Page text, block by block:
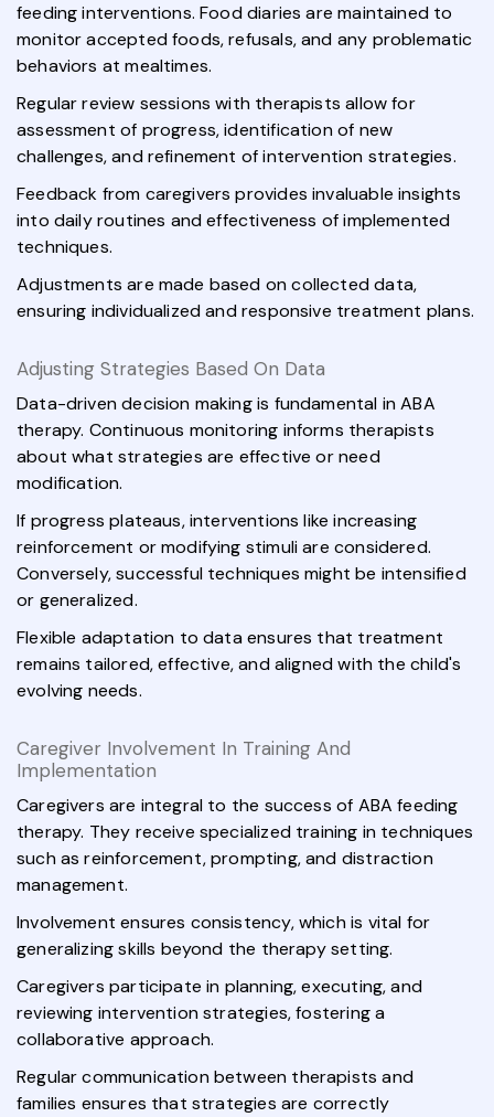
feeding interventions. Food diaries are maintained to
monitor accepted foods, refusals, and any problematic
behaviors at mealtimes.
Regular review sessions with therapists allow for
assessment of progress, identification of new
challenges, and refinement of intervention strategies.
Feedback from caregivers provides invaluable insights
into daily routines and effectiveness of implemented
techniques.
Adjustments are made based on collected data,
ensuring individualized and responsive treatment plans.
Adjusting Strategies Based On Data
Data-driven decision making is fundamental in ABA
therapy. Continuous monitoring informs therapists
about what strategies are effective or need
modification.
If progress plateaus, interventions like increasing
reinforcement or modifying stimuli are considered.
Conversely, successful techniques might be intensified
or generalized.
Flexible adaptation to data ensures that treatment
remains tailored, effective, and aligned with the child's
evolving needs.
Caregiver Involvement In Training And
Implementation
Caregivers are integral to the success of ABA feeding
therapy. They receive specialized training in techniques
such as reinforcement, prompting, and distraction
management.
Involvement ensures consistency, which is vital for
generalizing skills beyond the therapy setting.
Caregivers participate in planning, executing, and
reviewing intervention strategies, fostering a
collaborative approach.
Regular communication between therapists and
families ensures that strategies are correctly